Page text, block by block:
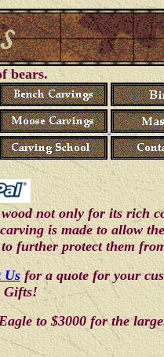
bears.
not only for its rich
is made to allow
further protect them
Usfor a quote for your
Gifts!
to $3000 for the